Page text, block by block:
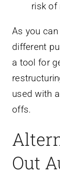
risk of
As you
different
a tool for
used with
offs.
Out